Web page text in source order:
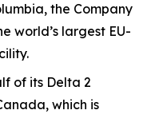
the Company
world’s largest EU-
of its Delta 2
which is